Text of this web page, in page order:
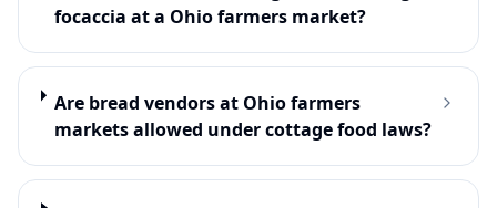
focaccia at a Ohio farmers market?
Are bread vendors at Ohio farmers
markets allowed under cottage food laws?